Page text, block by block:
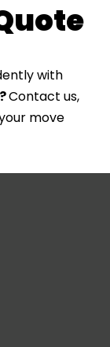
with
Contact us,
move